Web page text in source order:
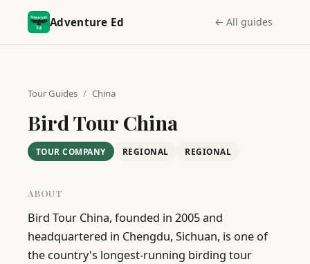
Adventure Ed ← All guides
Tour Guides / China
Bird Tour China
TOUR COMPANY REGIONAL REGIONAL
ABOUT
Bird Tour China, founded in 2005 and
headquartered in Chengdu, Sichuan, is one of
the country's longest-running birding tour